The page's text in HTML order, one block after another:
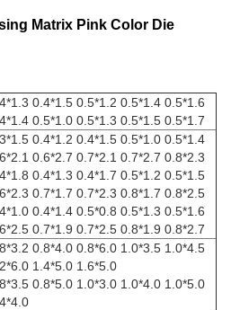
Matrix Pink Color Die
0.4*1.5 0.5*1.2 0.5*1.4 0.5*1.6
0.5*1.0 0.5*1.3 0.5*1.5 0.5*1.7
0.4*1.2 0.4*1.5 0.5*1.0 0.5*1.4
0.6*2.7 0.7*2.1 0.7*2.7 0.8*2.3
0.4*1.3 0.4*1.7 0.5*1.2 0.5*1.5
0.7*1.7 0.7*2.3 0.8*1.7 0.8*2.5
0.4*1.4 0.5*0.8 0.5*1.3 0.5*1.6
0.7*1.9 0.7*2.5 0.8*1.9 0.8*2.7
0.8*4.0 0.8*6.0 1.0*3.5 1.0*4.5
1.4*5.0 1.6*5.0
0.8*5.0 1.0*3.0 1.0*4.0 1.0*5.0